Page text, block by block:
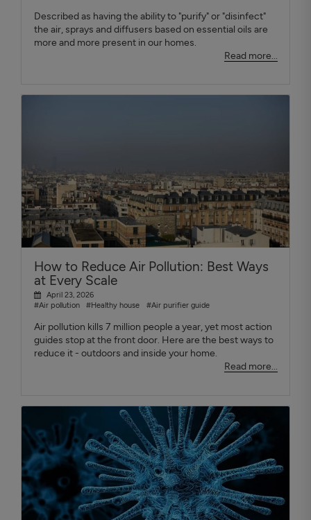
Described as having the ability to "purify" or "disinfect"
the air, sprays and diffusers based on essential oils are
more and more present in our homes.
Read more...
How to Reduce Air Pollution: Best Ways
at Every Scale
April 23, 2026
#Air pollution
#Healthy house #Air purifier guide
Air pollution kills 7 million people a year, yet most action
guides stop at the front door. Here are the best ways to
reduce it - outdoors and inside your home.
Read more...